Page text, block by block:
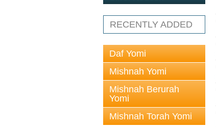
RECENTLY ADDED
Daf Yomi
Mishnah Yomi
Mishnah Berurah
Yomi
Mishnah Torah Yomi